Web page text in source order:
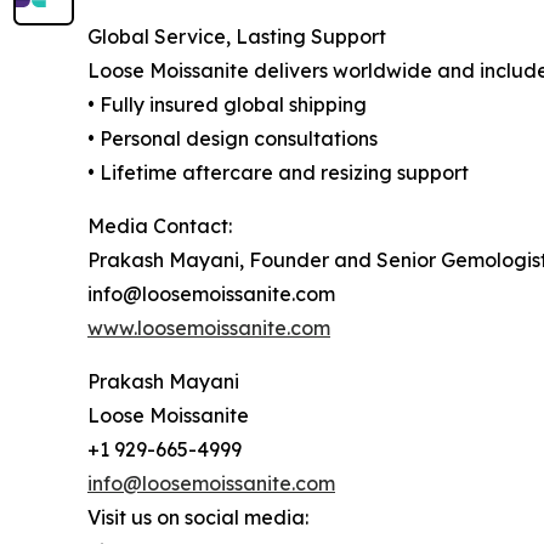
Global Service, Lasting Support
Loose Moissanite delivers worldwide and
• Fully insured global shipping
• Personal design consultations
• Lifetime aftercare and resizing support
Media Contact:
Prakash Mayani, Founder and Senior
info@loosemoissanite.com
www.loosemoissanite.com
Prakash Mayani
Loose Moissanite
+1 929-665-4999
info@loosemoissanite.com
Visit us on social media: